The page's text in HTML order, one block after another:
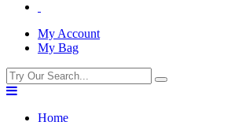
My Account
My Bag
Home